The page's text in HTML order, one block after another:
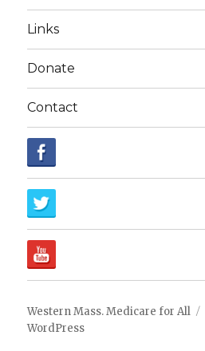
Links
Donate
Contact
Western Mass. Medicare for All
WordPress